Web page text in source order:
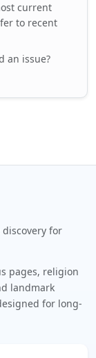
current
to recent
an issue?
for
pages, religion
landmark
for long-